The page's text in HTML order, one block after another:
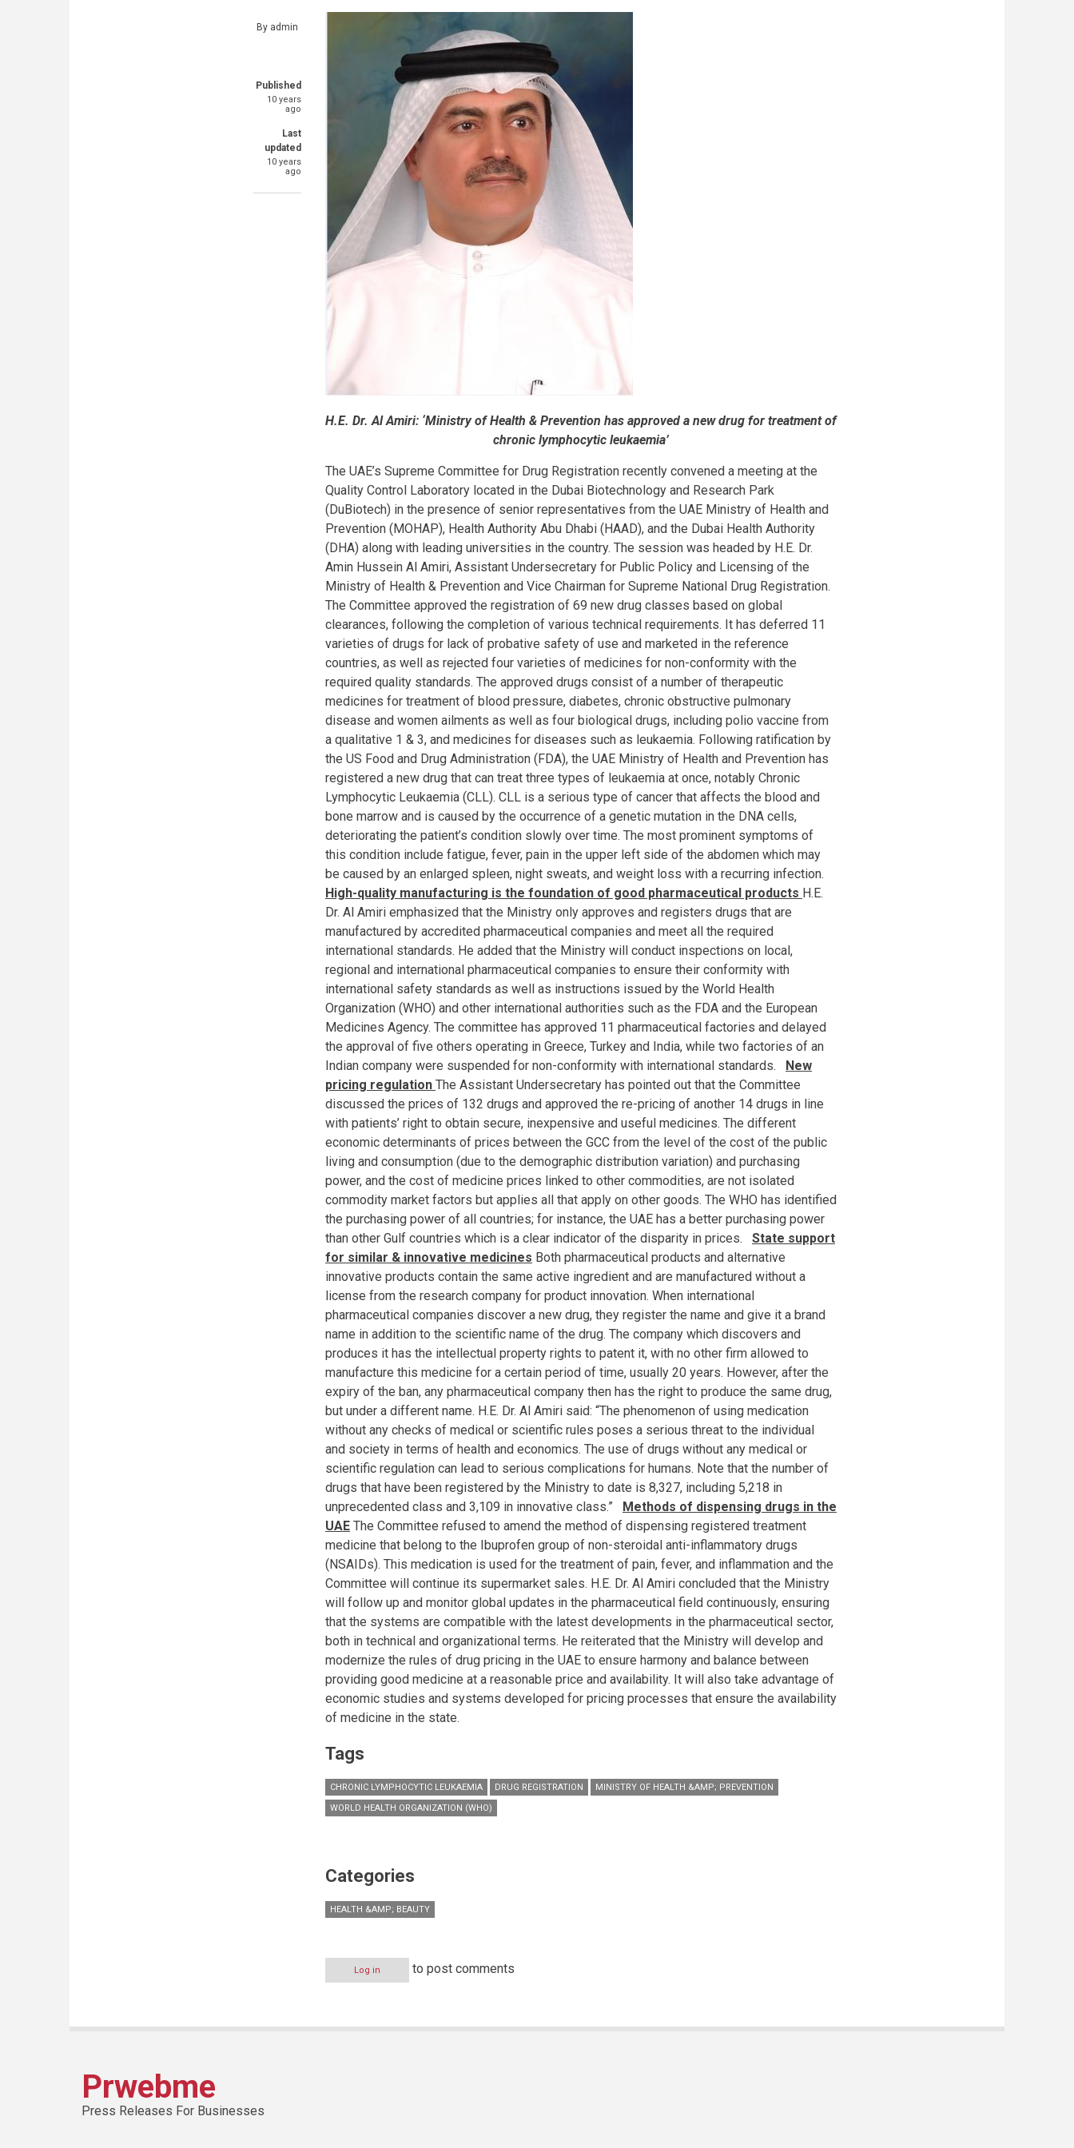
By admin
Published
10 years
ago
Last
updated
10 years
ago
H.E. Dr. Al Amiri: ‘Ministry of Health & Prevention has approved a new drug for treatment of
chronic lymphocytic leukaemia’
The UAE’s Supreme Committee for Drug Registration recently convened a meeting at the
Quality Control Laboratory located in the Dubai Biotechnology and Research Park
(DuBiotech) in the presence of senior representatives from the UAE Ministry of Health and
Prevention (MOHAP), Health Authority Abu Dhabi (HAAD), and the Dubai Health Authority
(DHA) along with leading universities in the country. The session was headed by H.E. Dr.
Amin Hussein Al Amiri, Assistant Undersecretary for Public Policy and Licensing of the
Ministry of Health & Prevention and Vice Chairman for Supreme National Drug Registration.
The Committee approved the registration of 69 new drug classes based on global
clearances, following the completion of various technical requirements. It has deferred 11
varieties of drugs for lack of probative safety of use and marketed in the reference
countries, as well as rejected four varieties of medicines for non-conformity with the
required quality standards. The approved drugs consist of a number of therapeutic
medicines for treatment of blood pressure, diabetes, chronic obstructive pulmonary
disease and women ailments as well as four biological drugs, including polio vaccine from
a qualitative 1 & 3, and medicines for diseases such as leukaemia. Following ratification by
the US Food and Drug Administration (FDA), the UAE Ministry of Health and Prevention has
registered a new drug that can treat three types of leukaemia at once, notably Chronic
Lymphocytic Leukaemia (CLL). CLL is a serious type of cancer that affects the blood and
bone marrow and is caused by the occurrence of a genetic mutation in the DNA cells,
deteriorating the patient’s condition slowly over time. The most prominent symptoms of
this condition include fatigue, fever, pain in the upper left side of the abdomen which may
be caused by an enlarged spleen, night sweats, and weight loss with a recurring infection.
High-quality manufacturing is the foundation of good pharmaceutical products H.E.
Dr. Al Amiri emphasized that the Ministry only approves and registers drugs that are
manufactured by accredited pharmaceutical companies and meet all the required
international standards. He added that the Ministry will conduct inspections on local,
regional and international pharmaceutical companies to ensure their conformity with
international safety standards as well as instructions issued by the World Health
Organization (WHO) and other international authorities such as the FDA and the European
Medicines Agency. The committee has approved 11 pharmaceutical factories and delayed
the approval of five others operating in Greece, Turkey and India, while two factories of an
Indian company were suspended for non-conformity with international standards. New
pricing regulation The Assistant Undersecretary has pointed out that the Committee
discussed the prices of 132 drugs and approved the re-pricing of another 14 drugs in line
with patients’ right to obtain secure, inexpensive and useful medicines. The different
economic determinants of prices between the GCC from the level of the cost of the public
living and consumption (due to the demographic distribution variation) and purchasing
power, and the cost of medicine prices linked to other commodities, are not isolated
commodity market factors but applies all that apply on other goods. The WHO has identified
the purchasing power of all countries; for instance, the UAE has a better purchasing power
than other Gulf countries which is a clear indicator of the disparity in prices. State support
for similar & innovative medicines Both pharmaceutical products and alternative
innovative products contain the same active ingredient and are manufactured without a
license from the research company for product innovation. When international
pharmaceutical companies discover a new drug, they register the name and give it a brand
name in addition to the scientific name of the drug. The company which discovers and
produces it has the intellectual property rights to patent it, with no other firm allowed to
manufacture this medicine for a certain period of time, usually 20 years. However, after the
expiry of the ban, any pharmaceutical company then has the right to produce the same drug,
but under a different name. H.E. Dr. Al Amiri said: “The phenomenon of using medication
without any checks of medical or scientific rules poses a serious threat to the individual
and society in terms of health and economics. The use of drugs without any medical or
scientific regulation can lead to serious complications for humans. Note that the number of
drugs that have been registered by the Ministry to date is 8,327, including 5,218 in
unprecedented class and 3,109 in innovative class.” Methods of dispensing drugs in the
UAE The Committee refused to amend the method of dispensing registered treatment
medicine that belong to the Ibuprofen group of non-steroidal anti-inflammatory drugs
(NSAIDs). This medication is used for the treatment of pain, fever, and inflammation and the
Committee will continue its supermarket sales. H.E. Dr. Al Amiri concluded that the Ministry
will follow up and monitor global updates in the pharmaceutical field continuously, ensuring
that the systems are compatible with the latest developments in the pharmaceutical sector,
both in technical and organizational terms. He reiterated that the Ministry will develop and
modernize the rules of drug pricing in the UAE to ensure harmony and balance between
providing good medicine at a reasonable price and availability. It will also take advantage of
economic studies and systems developed for pricing processes that ensure the availability
of medicine in the state.
Tags
CHRONIC LYMPHOCYTIC LEUKAEMIA DRUG REGISTRATION
MINISTRY OF HEALTH &AMP; PREVENTION
WORLD HEALTH ORGANIZATION (WHO)
Categories
HEALTH &AMP; BEAUTY
Log in to post comments
Prwebme
Press Releases For Businesses